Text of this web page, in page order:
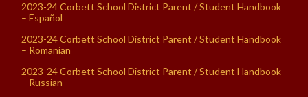
2023-24 Corbett School District Parent / Student Handbook
– Español
2023-24 Corbett School District Parent / Student Handbook
– Romanian
2023-24 Corbett School District Parent / Student Handbook
– Russian